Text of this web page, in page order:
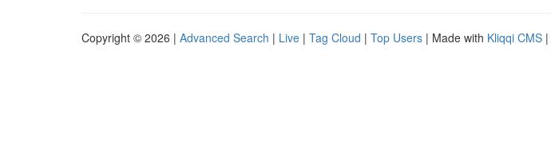
Copyright © 2026 | Advanced Search | Live | Tag Cloud | Top Users | Made with Kliqqi CMS |